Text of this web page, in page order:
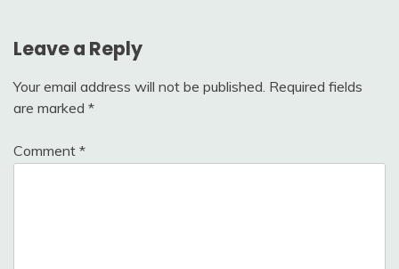
Leave a Reply
Your email address will not be published. Required fields
are marked *
Comment *